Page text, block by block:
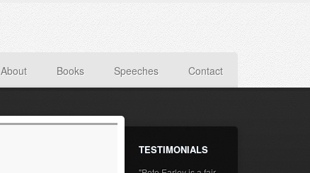
About Books Speeches Contact
TESTIMONIALS